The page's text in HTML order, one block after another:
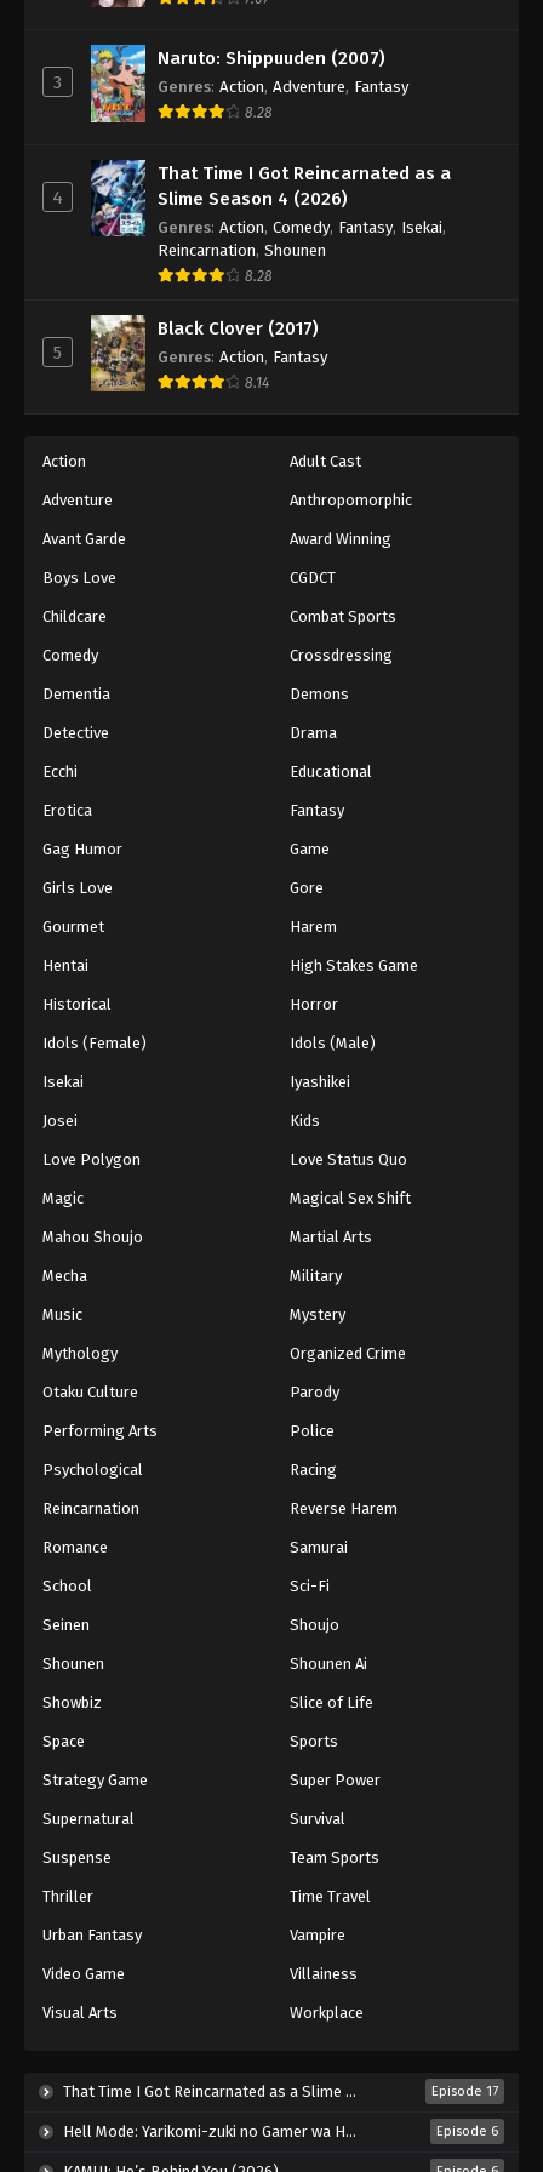
Battle Through The Heavens 5th Season
Episode 37
Battle Through The Heavens 5th Season
Episode 38
Eps 38 - Episode 38 - August 18, 2025
Battle Through The Heavens 5th Season
Episode 39
Eps 39 - Episode 39 - August 18, 2025
Battle Through The Heavens 5th Season
Battle Through The Heavens 5th Season
Battle Through The Heavens 5th Season
Battle Through The Heavens 5th Season
Battle Through The Heavens 5th Season
Battle Through The Heavens 5th Season
Eps 46 - Episode 46 - August 18, 2025
Battle Through The Heavens 5th Season
Eps 47 - Episode 47 - August 18, 2025
Eps 48 - Episode 48 - August 18, 2025
Eps 49 - Episode 49 - August 18, 2025
Eps 50 - Episode 50 - August 18, 2025
Eps 51 - Episode 51 - August 18, 2025
Battle Through The Heavens 5th Season
Eps 52 - Episode 52 - August 18, 2025
Eps 53 - Episode 53 - August 18, 2025
Battle Through The Heavens 5th Season
Eps 54 - Episode 54 - August 18, 2025
Battle Through The Heavens 5th Season
Episode 55
3
Naruto: Shippuuden (2007)
Genres: Action, Adventure, Fantasy
8.28
4
That Time I Got Reincarnated as a
Slime Season 4 (2026)
Genres: Action, Comedy, Fantasy, Isekai,
Reincarnation, Shounen
8.28
5
Black Clover (2017)
Genres: Action, Fantasy
8.14
Action Adult Cast
Adventure Anthropomorphic
Avant Garde Award Winning
Boys Love CGDCT
Childcare Combat Sports
Comedy Crossdressing
Dementia Demons
Detective Drama
Ecchi Educational
Erotica Fantasy
Gag Humor Game
Girls Love Gore
Gourmet Harem
Hentai High Stakes Game
Historical Horror
Idols (Female) Idols (Male)
Isekai Iyashikei
Josei Kids
Love Polygon Love Status Quo
Magic Magical Sex Shift
Mahou Shoujo Martial Arts
Mecha Military
Music Mystery
Mythology Organized Crime
Otaku Culture Parody
Performing Arts Police
Psychological Racing
Reincarnation Reverse Harem
Romance Samurai
School Sci-Fi
Seinen Shoujo
Shounen Shounen Ai
Showbiz Slice of Life
Space Sports
Strategy Game Super Power
Supernatural Survival
Suspense Team Sports
Thriller Time Travel
Urban Fantasy Vampire
Video Game Villainess
Visual Arts Workplace
That Time I Got Reincarnated as a Slime Season 4 (2026) Episode 17
Hell Mode: Yarikomi-zuki no Gamer wa Haisettei no Isekai de Musou Suru 2nd Season (2026) Episode 6